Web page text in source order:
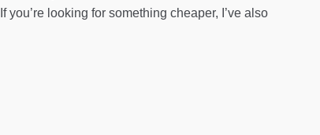
looking for something cheaper, I’ve also